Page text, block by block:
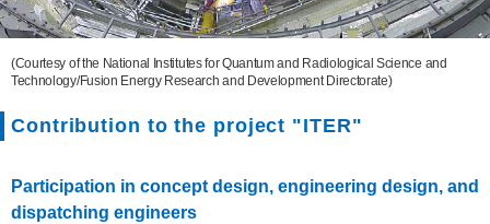
(Courtesy of the National Institutes for Quantum and Radiological Science and
Technology/Fusion Energy Research and Development Directorate)
Contribution to the project "ITER"
Participation in concept design, engineering design, and
dispatching engineers